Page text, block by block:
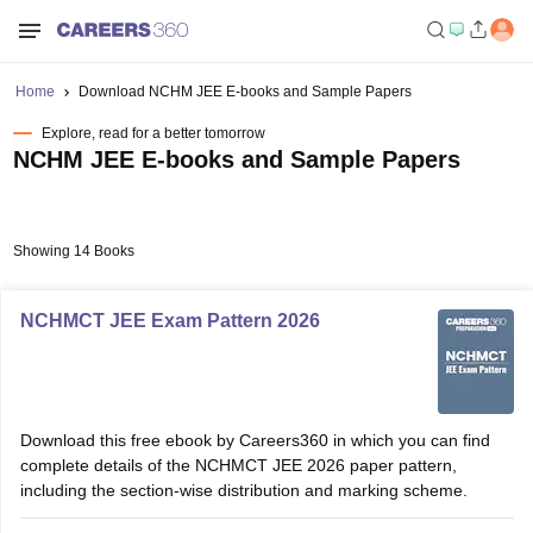
Home Download NCHM JEE E-books and Sample Papers
Explore, read for a better tomorrow
NCHM JEE E-books and Sample Papers
Showing 14 Books
NCHMCT JEE Exam Pattern 2026
Download this free ebook by Careers360 in which you can find
complete details of the NCHMCT JEE 2026 paper pattern,
including the section-wise distribution and marking scheme.